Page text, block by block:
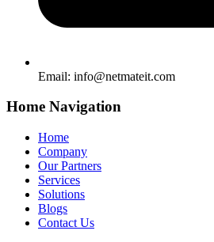
Email: info@netmateit.com
Home Navigation
Home
Company
Our Partners
Services
Solutions
Blogs
Contact Us